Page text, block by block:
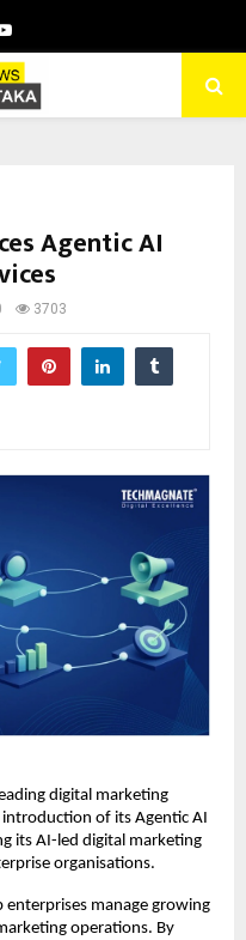
Youtube
Agentic AI
3703
digital marketing
of its Agentic AI
its AI-led digital marketing
organisations.
enterprises manage growing
operations. By